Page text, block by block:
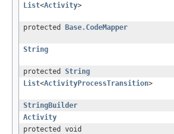
List<Activity>
protected
Base.CodeMapper
String
protected String
List<ActivityProcessTransition>
StringBuilder
Activity
protected void